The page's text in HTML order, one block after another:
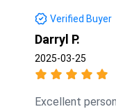
Verified Buyer
Darryl P.
2025-03-25
Excellent